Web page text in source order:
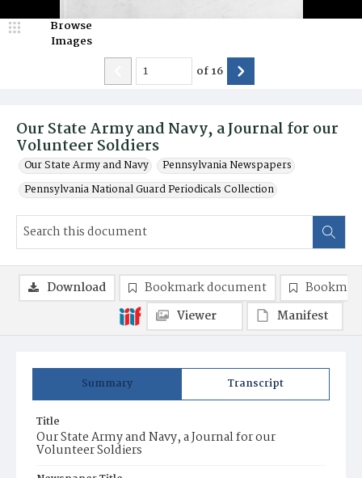
Our State Army and Navy, a Journal for our
Volunteer Soldiers
Our State Army and Navy
Pennsylvania Newspapers
Pennsylvania National Guard Periodicals Collection
Browse
Images
of16
Summary Transcript
Title
Our State Army and Navy, a Journal for our
Volunteer Soldiers
Download Bookmark document
Viewer
Manifest